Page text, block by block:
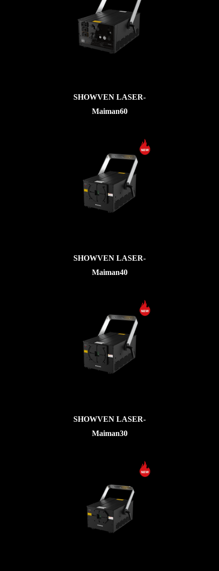
SHOWVEN LASER-
Maiman60
SHOWVEN LASER-
Maiman40
SHOWVEN LASER-
Maiman30